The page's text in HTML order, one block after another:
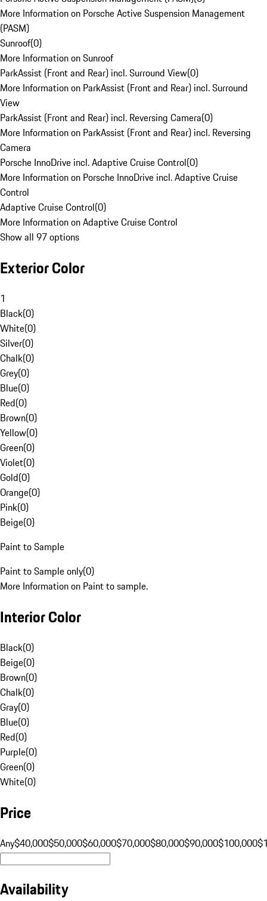
More Information on Porsche Active Suspension Management
(PASM)
Sunroof(0)
More Information on Sunroof
ParkAssist (Front and Rear) incl. Surround View(0)
More Information on ParkAssist (Front and Rear) incl. Surround
View
ParkAssist (Front and Rear) incl. Reversing Camera(0)
More Information on ParkAssist (Front and Rear) incl. Reversing
Camera
Porsche InnoDrive incl. Adaptive Cruise Control(0)
More Information on Porsche InnoDrive incl. Adaptive Cruise
Control
Adaptive Cruise Control(0)
More Information on Adaptive Cruise Control
Show all 97 options
Exterior Color
1
Black(0)
White(0)
Silver(0)
Chalk(0)
Grey(0)
Blue(0)
Red(0)
Brown(0)
Yellow(0)
Green(0)
Violet(0)
Gold(0)
Orange(0)
Pink(0)
Beige(0)
Paint to Sample
Paint to Sample only(0)
More Information on Paint to sample.
Interior Color
Black(0)
Beige(0)
Brown(0)
Chalk(0)
Gray(0)
Blue(0)
Red(0)
Purple(0)
Green(0)
White(0)
Price
Any$40,000$50,000$60,000$70,000$80,000$90,000$100,000
Availability